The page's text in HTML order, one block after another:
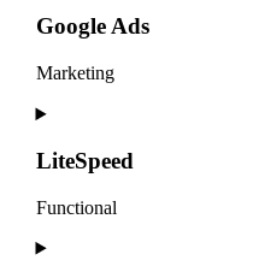
service
wordpress
Google Ads
Marketing
Consent
service
google-
ads
LiteSpeed
Functional
Consent